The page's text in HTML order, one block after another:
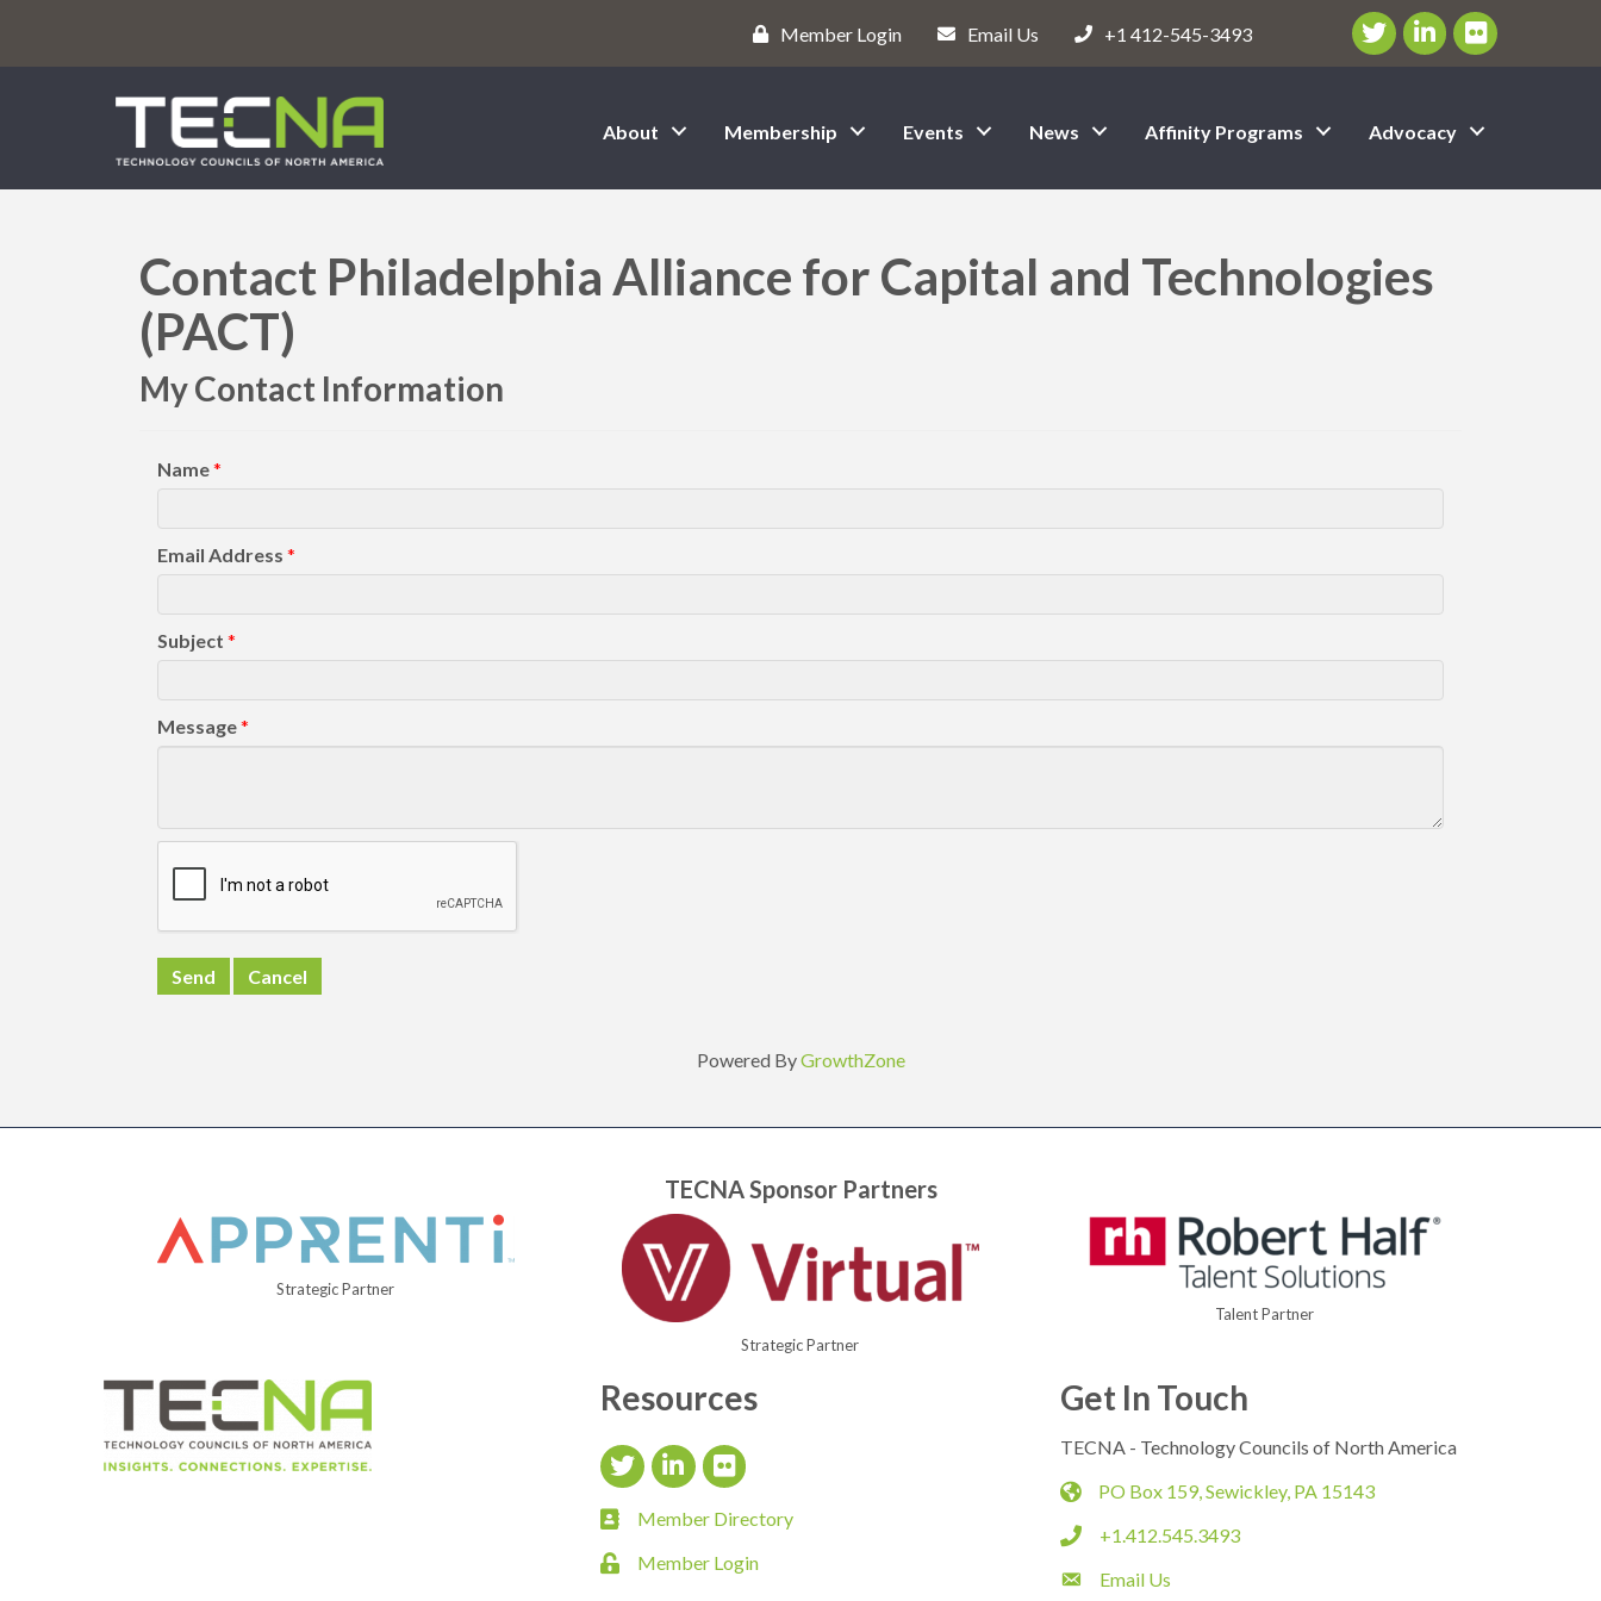
Member Login Email Us +1 412-545-3493 Twitter/X Icon
LinkedIn Icon
flickr icon
About Membership Events News Affinity Programs Advocacy
Contact Philadelphia Alliance for Capital and Technologies
(PACT)
My Contact Information
Name*
Email Address *
Subject *
Message*
Powered ByGrowthZone
TECNA Sponsor Partners
Strategic Partner
Strategic Partner
Talent Partner
Resources
Twitter IconLinkedIn Icon
flickr icon
member directory
Member Directory
loginMember Login
Get In Touch
TECNA - Technology Councils of North America
map PO Box 159, Sewickley, PA 15143
phone+1.412.545.3493
emailEmail Us